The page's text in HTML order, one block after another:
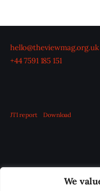
We
hello@theviewmag.org.uk
+44 7591 185 151
JTI report Download